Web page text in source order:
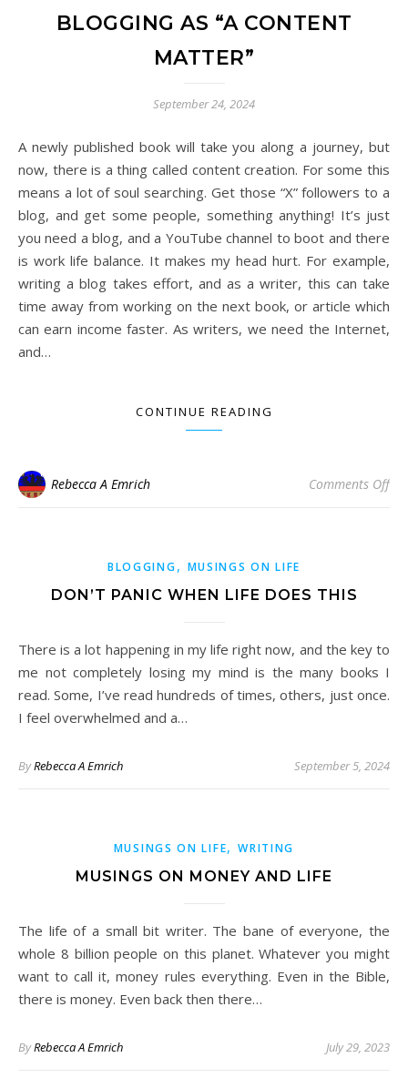
BLOGGING AS “A CONTENT
MATTER”
September 24, 2024
A newly published book will take you along a journey, but
now, there is a thing called content creation. For some this
means a lot of soul searching. Get those “X” followers to a
blog, and get some people, something anything! It’s just
you need a blog, and a YouTube channel to boot and there
is work life balance. It makes my head hurt. For example,
writing a blog takes effort, and as a writer, this can take
time away from working on the next book, or article which
can earn income faster. As writers, we need the Internet,
and…
CONTINUE READING
Rebecca A Emrich Comments Offon
BLOGGING, MUSINGS ON LIFE
DON’T PANIC WHEN LIFE DOES THIS
There is a lot happening in my life right now, and the key to
me not completely losing my mind is the many books I
read. Some, I’ve read hundreds of times, others, just once.
I feel overwhelmed and a…
ByRebecca A Emrich September 5, 2024
MUSINGS ON LIFE,WRITING
MUSINGS ON MONEY AND LIFE
The life of a small bit writer. The bane of everyone, the
whole 8 billion people on this planet. Whatever you might
want to call it, money rules everything. Even in the Bible,
there is money. Even back then there…
ByRebecca A Emrich July 29, 2023